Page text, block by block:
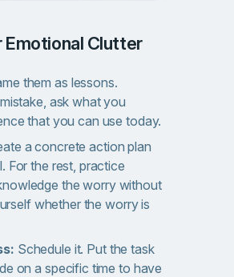
Emotional Clutter
them as lessons.
ask what you
that you can use today.
a concrete action plan
For the rest, practice
the worry without
whether the worry is
Schedule it. Put the task
on a specific time to have